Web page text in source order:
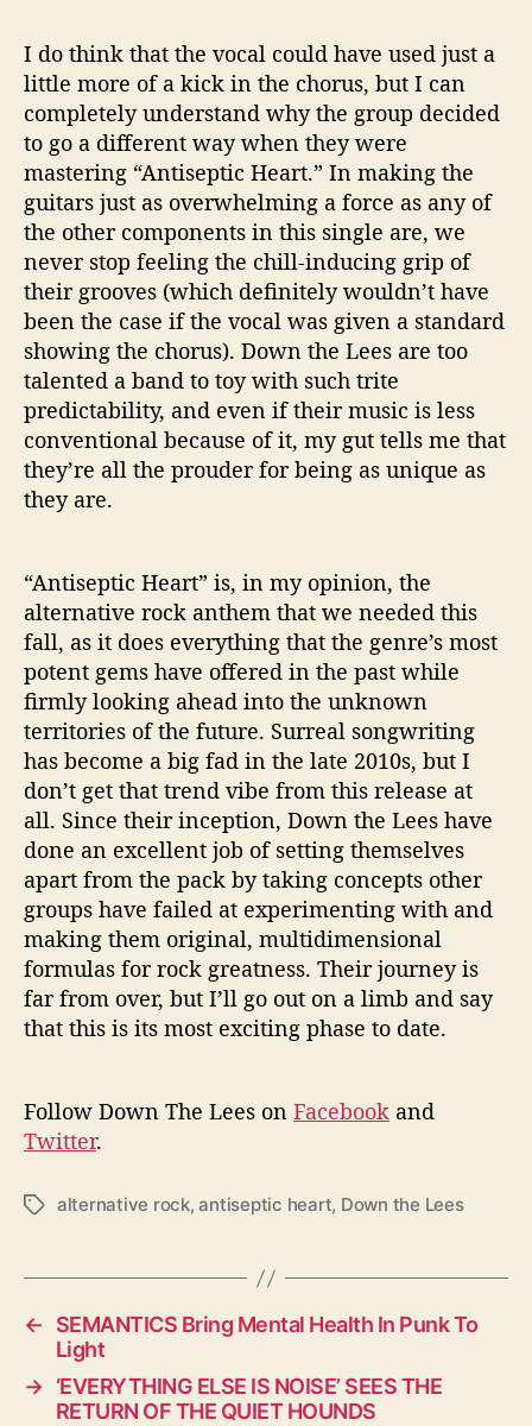
I do think that the vocal could have used just a
little more of a kick in the chorus, but I can
completely understand why the group decided
to go a different way when they were
mastering “Antiseptic Heart.” In making the
guitars just as overwhelming a force as any of
the other components in this single are, we
never stop feeling the chill-inducing grip of
their grooves (which definitely wouldn’t have
been the case if the vocal was given a standard
showing the chorus). Down the Lees are too
talented a band to toy with such trite
predictability, and even if their music is less
conventional because of it, my gut tells me that
they’re all the prouder for being as unique as
they are.
“Antiseptic Heart” is, in my opinion, the
alternative rock anthem that we needed this
fall, as it does everything that the genre’s most
potent gems have offered in the past while
firmly looking ahead into the unknown
territories of the future. Surreal songwriting
has become a big fad in the late 2010s, but I
don’t get that trend vibe from this release at
all. Since their inception, Down the Lees have
done an excellent job of setting themselves
apart from the pack by taking concepts other
groups have failed at experimenting with and
making them original, multidimensional
formulas for rock greatness. Their journey is
far from over, but I’ll go out on a limb and say
that this is its most exciting phase to date.
Follow Down The Lees on Facebook and
Twitter.
T
s
alternative rock,antiseptic heart, Down the Lees
←
SEMANTICS Bring Mental Health In Punk To
Light
→ ‘EVERYTHING ELSE IS NOISE’ SEES THE
RETURN OF THE QUIET HOUNDS